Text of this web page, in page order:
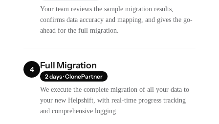
Your team reviews the sample migration results,
confirms data accuracy and mapping, and gives the go-
ahead for the full migration.
4 Full Migration
2 days · ClonePartner
We execute the complete migration of all your data to
your new Helpshift, with real-time progress tracking
and comprehensive logging.